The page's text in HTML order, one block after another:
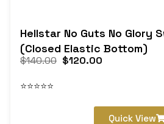
Hellstar No Guts No Glory
(Closed Elastic Bottom)
$140.00 $120.00
⭐⭐⭐⭐⭐
Quick View